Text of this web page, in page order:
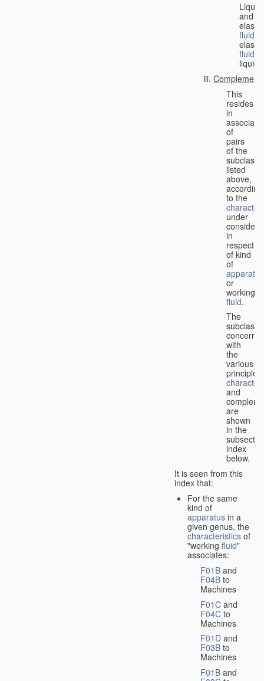
Liquid
and
elastic
fluid
elastic
fluid
liquid.
This
resides
in
of
pairs
of the
listed
above,
according
to the
under
in
respect
of kind
of
apparatus
or
working
fluid.
The
with
the
various
principles,
and
are
shown
in the
index
below.
It is seen from this
index that:
For the same
kind of
apparatus in a
given genus, the
characteristics of
"working fluid"
associates:
F01B and
F04B to
Machines
F01C and
F04C to
Machines
F01D and
F03B to
Machines
F01B and